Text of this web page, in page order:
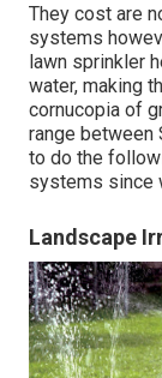
They cost are
systems
lawn sprinkler
water, making
cornucopia of
range between
to do the
systems since
Landscape